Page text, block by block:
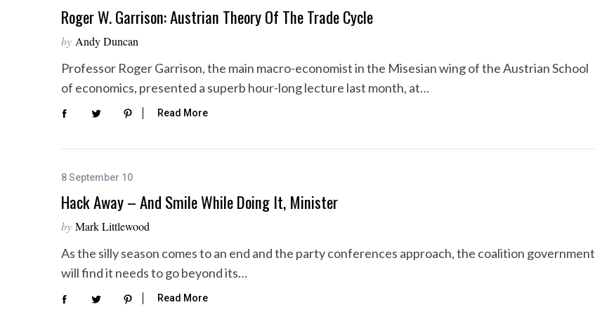
Roger W. Garrison: Austrian Theory Of The Trade Cycle
by Andy Duncan
Professor Roger Garrison, the main macro-economist in the Misesian wing of the Austrian School
of economics, presented a superb hour-long lecture last month, at…
Read More
8 September 10
Hack Away – And Smile While Doing It, Minister
by Mark Littlewood
As the silly season comes to an end and the party conferences approach, the coalition government
will find it needs to go beyond its…
Read More
o